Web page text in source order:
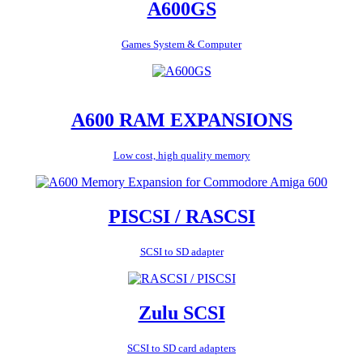
A600GS
Games System & Computer
A600 RAM EXPANSIONS
Low cost, high quality memory
PISCSI / RASCSI
SCSI to SD adapter
Zulu SCSI
SCSI to SD card adapters